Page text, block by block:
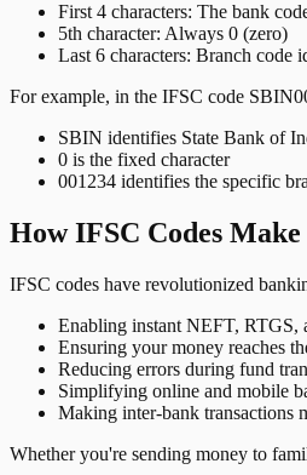
First 4 characters: The bank
5th character: Always 0 (zero)
Last 6 characters: Branch code
For example, in the IFSC code
SBIN identifies State Bank of
0 is the fixed character
001234 identifies the specific
How IFSC Codes
IFSC codes have revolutionized
Enabling instant NEFT, RTGS,
Ensuring your money reaches
Reducing errors during fund
Simplifying online and mobile
Making inter-bank transactions
Whether you're sending money to